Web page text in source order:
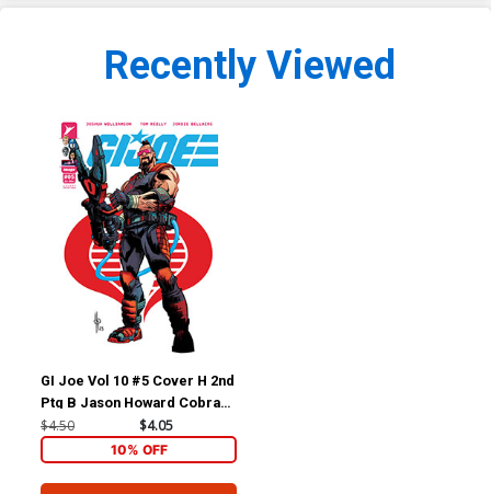
Recently Viewed
GI Joe Vol 10 #5 Cover H 2nd
Ptg B Jason Howard Cobra
Variant Cover
$4.50 $4.05
10% OFF